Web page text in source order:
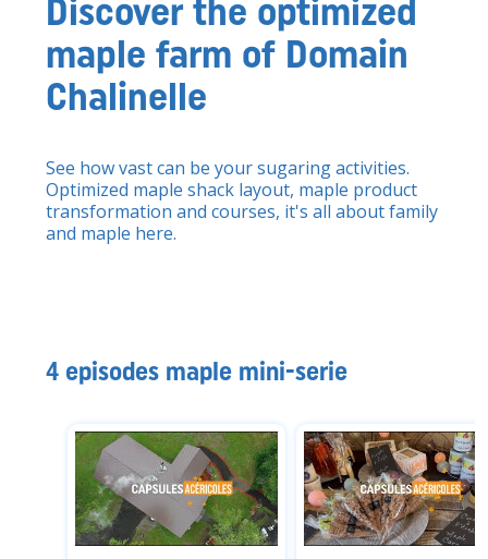
Discover the optimized
maple farm of Domain
Chalinelle
See how vast can be your sugaring activities.
Optimized maple shack layout, maple product
transformation and courses, it's all about family
and maple here.
4 episodes maple mini-serie